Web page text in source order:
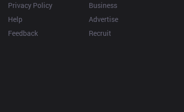
Privacy Policy
Help
Feedback
Business
Advertise
Recruit